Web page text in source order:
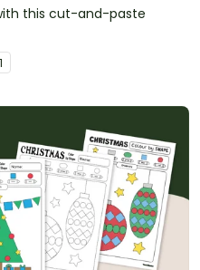
this cut-and-paste